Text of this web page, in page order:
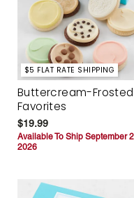
$5 FLAT RATE SHIPPING
Buttercream-Frosted
Favorites
$19.99
Available To Ship September
2026